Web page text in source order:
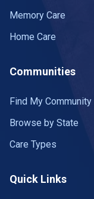
Memory Care
Home Care
Communities
Find My Community
Browse by State
Care Types
Quick Links